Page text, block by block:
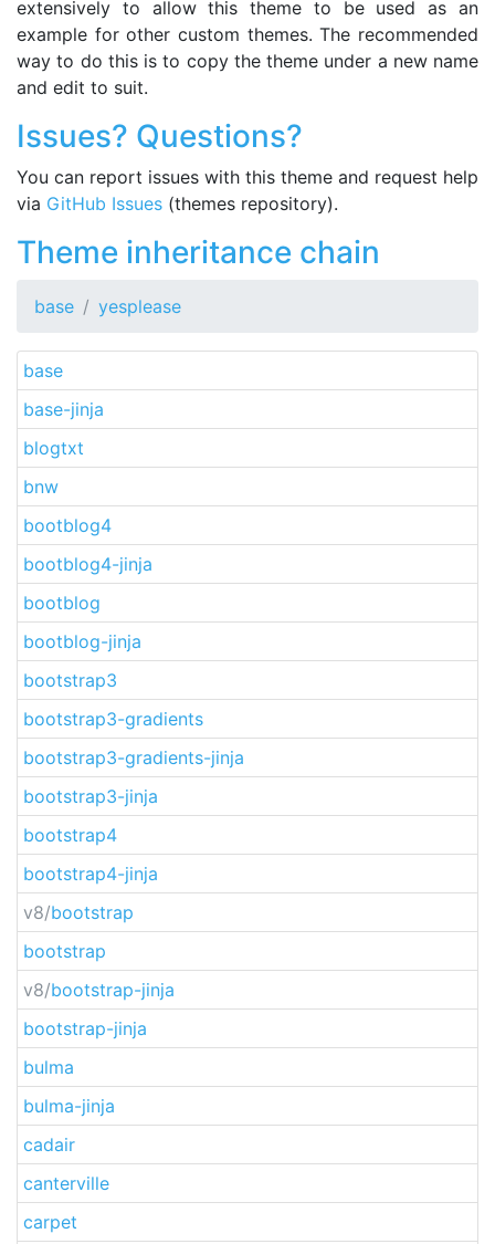
extensively to allow this theme to be used as an
example for other custom themes. The recommended
way to do this is to copy the theme under a new name
and edit to suit.
Issues? Questions?
You can report issues with this theme and request help
via GitHub Issues (themes repository).
Theme inheritance chain
base yesplease
base
base-jinja
blogtxt
bnw
bootblog4
bootblog4-jinja
bootblog
bootblog-jinja
bootstrap3
bootstrap3-gradients
bootstrap3-gradients-jinja
bootstrap3-jinja
bootstrap4
bootstrap4-jinja
v8/bootstrap
bootstrap
v8/bootstrap-jinja
bootstrap-jinja
bulma
bulma-jinja
cadair
canterville
carpet